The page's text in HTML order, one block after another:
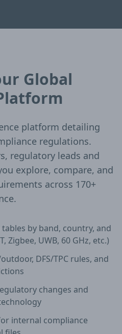
Global
platform detailing
regulations.
regulatory leads and
explore, compare, and
across 170+
by band, country, and
Zigbee, UWB, 60 GHz, etc.)
DFS/TPC rules, and
changes and
internal compliance